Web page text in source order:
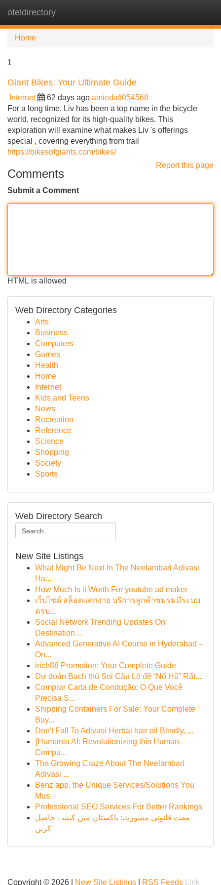
oteldirectory
Home
1
Giant Bikes: Your Ultimate Guide
Internet 62 days ago amiedaft054568
For a long time, Liv has been a top name in the bicycle
world, recognized for its high-quality bikes. This
exploration will examine what makes Liv 's offerings
special , covering everything from trail
https://bikesofgiants.com/bikes/
Report this page
Comments
Submit a Comment
HTML is allowed
Web Directory Categories
Arts
Business
Computers
Games
Health
Home
Internet
Kids and Teens
News
Recreation
Reference
Science
Shopping
Society
Sports
Web Directory Search
New Site Listings
What Might Be Next In The Neelambari Adivasi
Ha...
How Much Is it Worth For youtube ad maker
เว็บไซต์ สล็อตแตกง่าย บริการลูกค้าชมรมมีระบบ
ครบ...
Social Network Trending Updates On
Destination ...
Advanced Generative AI Course in Hyderabad –
On...
irich88 Promotion: Your Complete Guide
Dự đoán Bạch thủ Soi Cầu Lô đề “Nổ Hũ” Rất...
Comprar Carta de Condução: O Que Você
Precisa S...
Shipping Containers For Sale: Your Complete
Buy...
Don't Fall To Adivasi Herbal hair oil Blindly, ...
{Humanio AI: Revolutionizing this Human-
Compu...
The Growing Craze About The Neelambari
Adivasi ...
Benz app, the Unique Services/Solutions You
Mus...
Professional SEO Services For Better Rankings
مفت قانونی مشورت: پاکستان میں کیسے حاصل
کریں
Copyright © 2026 | New Site Listings RSS Feeds Link